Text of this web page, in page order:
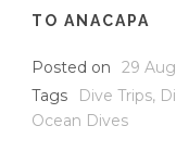
TO ANACAPA
Posted on
29
Tags
Dive Trips,
Ocean Dives